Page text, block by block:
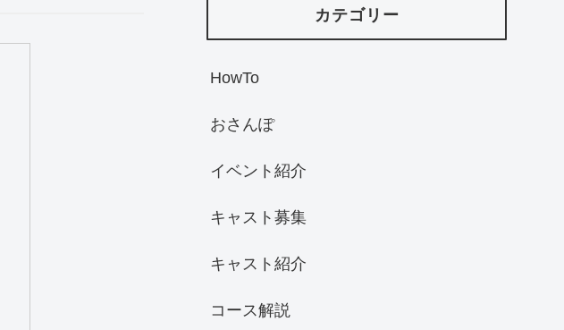
カテゴリー
HowTo
おさんぽ
イベント紹介
キャスト募集
キャスト紹介
コース解説